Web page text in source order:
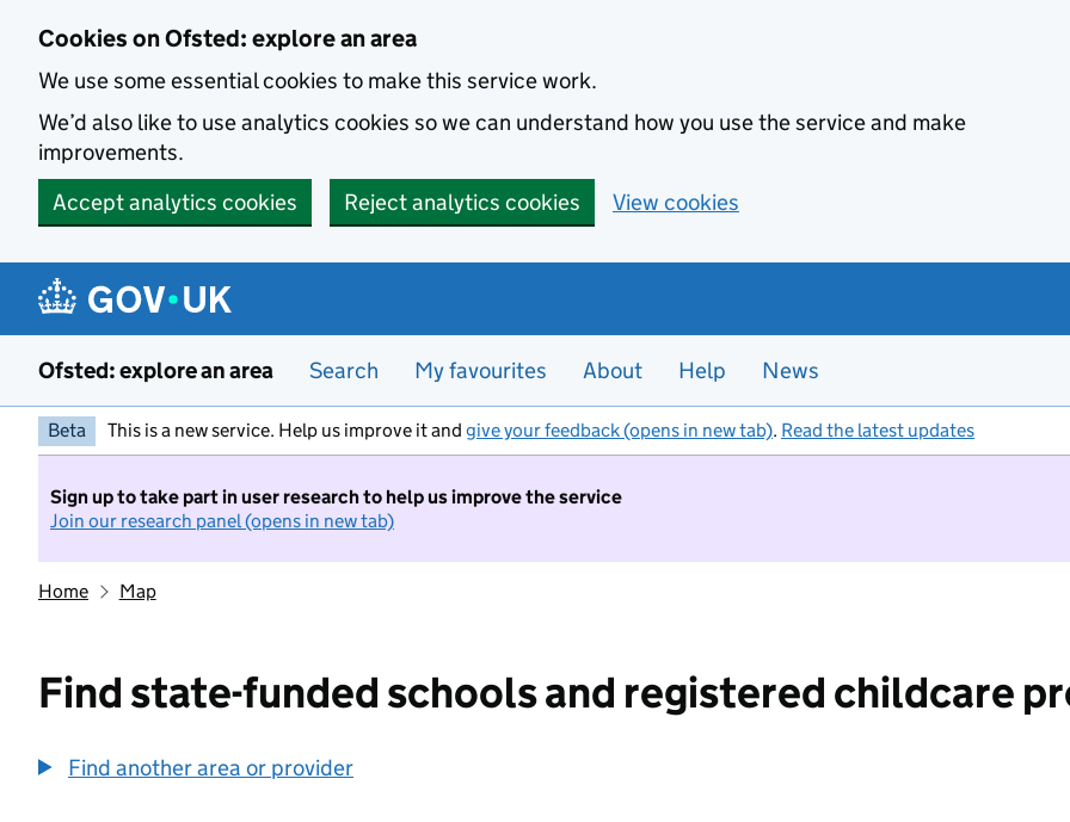
Cookies on Ofsted: explore an area
We use some essential cookies to make this service work.
We’d also like to use analytics cookies so we can understand how you use the service and make
improvements.
Accept analytics cookies
Reject analytics cookies View cookies
Ofsted: explore an area Search My favourites About Help News
Beta This is a new service. Help us improve it and give your feedback (opens in new tab). Read the latest updates
Sign up to take part in user research to help us improve the service
Join our research panel (opens in new tab)
Home Map
Find state-funded schools and registered childcare
Find another area or provider